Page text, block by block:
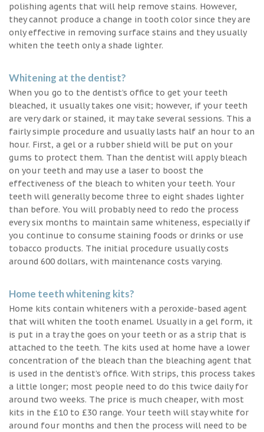
polishing agents that will help remove stains. However,
they cannot produce a change in tooth color since they are
only effective in removing surface stains and they usually
whiten the teeth only a shade lighter.
Whitening at the dentist?
When you go to the dentist’s office to get your teeth
bleached, it usually takes one visit; however, if your teeth
are very dark or stained, it may take several sessions. This a
fairly simple procedure and usually lasts half an hour to an
hour. First, a gel or a rubber shield will be put on your
gums to protect them. Than the dentist will apply bleach
on your teeth and may use a laser to boost the
effectiveness of the bleach to whiten your teeth. Your
teeth will generally become three to eight shades lighter
than before. You will probably need to redo the process
every six months to maintain same whiteness, especially if
you continue to consume staining foods or drinks or use
tobacco products. The initial procedure usually costs
around 600 dollars, with maintenance costs varying.
Home teeth whitening kits?
Home kits contain whiteners with a peroxide-based agent
that will whiten the tooth enamel. Usually in a gel form, it
is put in a tray the goes on your teeth or as a strip that is
attached to the teeth. The kits used at home have a lower
concentration of the bleach than the bleaching agent that
is used in the dentist’s office. With strips, this process takes
a little longer; most people need to do this twice daily for
around two weeks. The price is much cheaper, with most
kits in the £10 to £30 range. Your teeth will stay white for
around four months and then the process will need to be